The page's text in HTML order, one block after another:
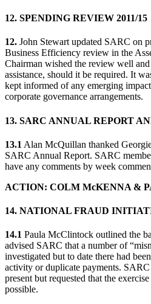
12. SPENDING REVIEW 2011/15
12. John Stewart updated SARC on
Business Efficiency review in the
Chairman wished the review well
assistance, should it be required. It
kept informed of any emerging
corporate governance arrangements.
13. SARC ANNUAL REPORT
13.1 Alan McQuillan thanked
SARC Annual Report. SARC
have any comments by week
ACTION: COLM McKENNA &
14. NATIONAL FRAUD
14.1 Paula McClintock outlined the
advised SARC that a number of
investigated but to date there had
activity or duplicate payments.
present but requested that the
possible.